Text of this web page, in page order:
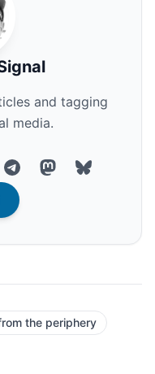
and tagging
media.
the periphery